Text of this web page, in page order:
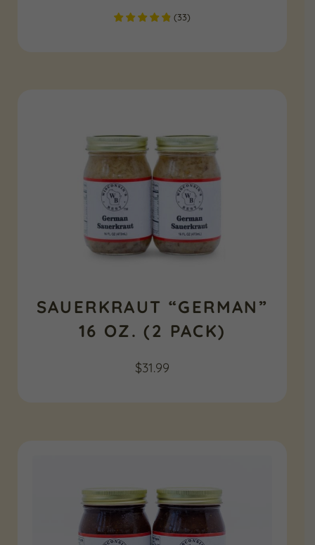
(33)
SAUERKRAUT “GERMAN”
16 OZ. (2 PACK)
$31.99